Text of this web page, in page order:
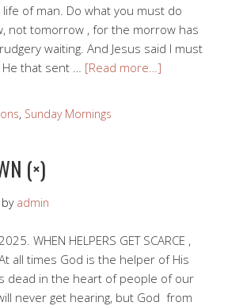
of man. Do what you must do
not tomorrow , for the morrow has
waiting. And Jesus said I must
that sent … [Read more…]
, Sunday Mornings
(×)
by admin
WHEN HELPERS GET SCARCE ,
At all times God is the helper of His
dead in the heart of people of our
never get hearing, but God from